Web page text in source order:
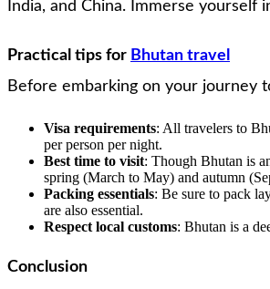
India, and China. Immerse
Practical tips for Bhutan travel
Before embarking on your journey
Visa requirements: All travelers to
per person per night.
Best time to visit: Though Bhutan is
spring (March to May) and autumn
Packing essentials: Be sure to pack
are also essential.
Respect local customs: Bhutan is a
Conclusion